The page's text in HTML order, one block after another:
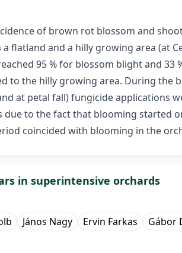
of brown rot blossom and
flatland and a hilly growing area (at
95 % for blossom blight and
to the hilly growing area. During
at petal fall) fungicide applications
to the fact that blooming started
coincided with blooming in the
in superintensive orchards
János Nagy Ervin Farkas Gábor